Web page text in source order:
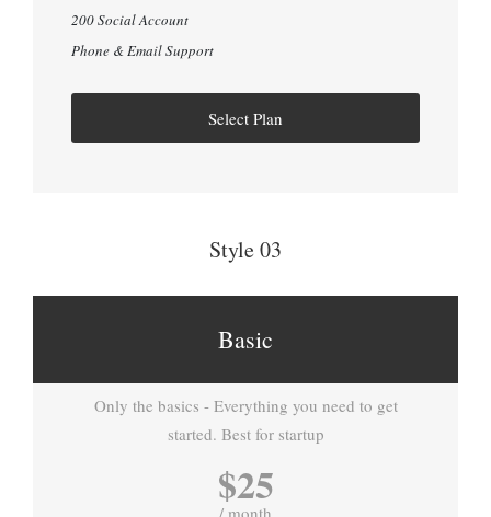
200 Social Account
Phone & Email Support
Select Plan
Style 03
Basic
Only the basics - Everything you need to get
started. Best for startup
$25
/ month